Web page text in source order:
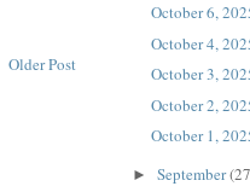
Older Post
October 6,
October 4,
October 3,
October 2,
October 1,
► September